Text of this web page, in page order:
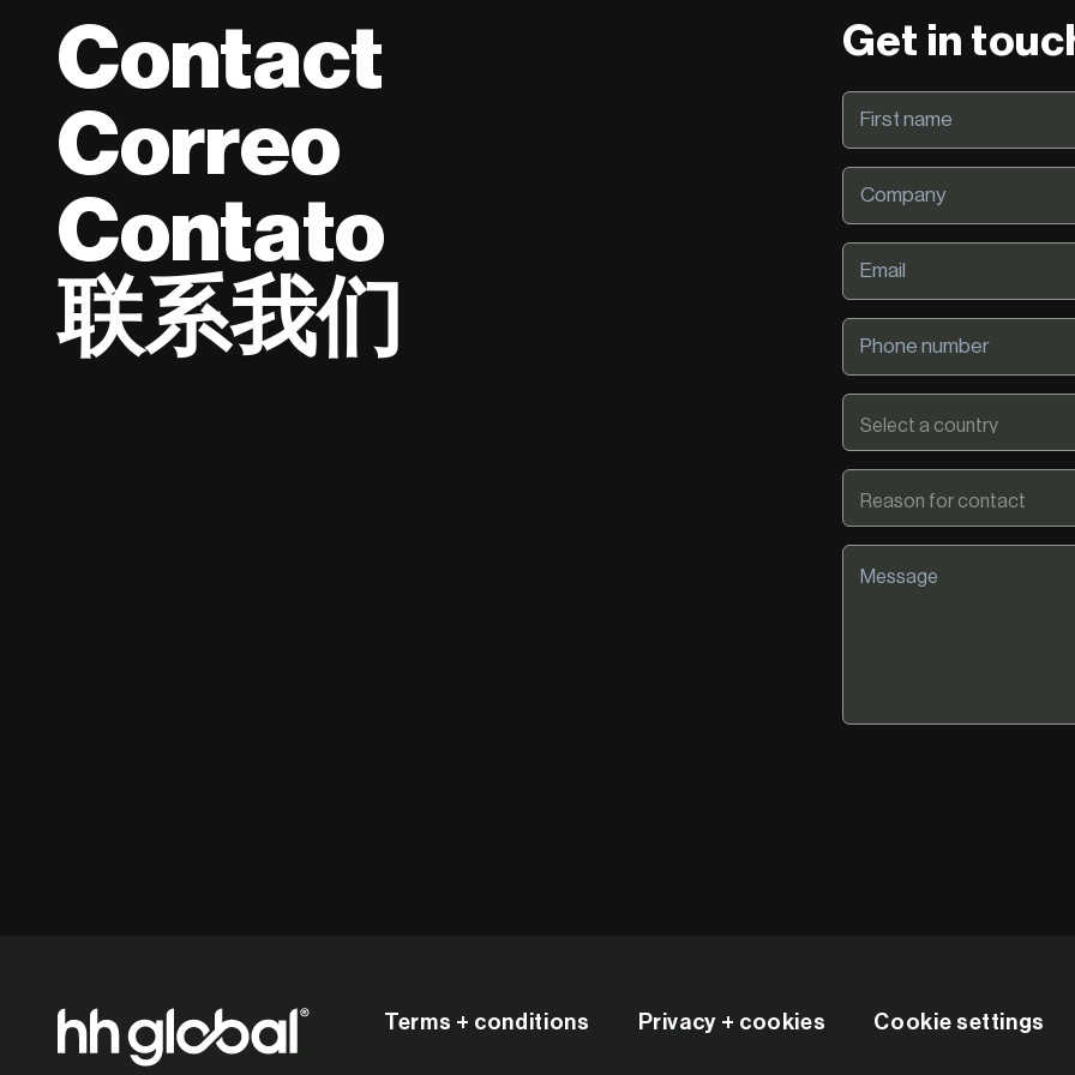
Contact
Correo
Contato
联系我们
Get in
Terms + conditions Privacy + cookies Cookie settings